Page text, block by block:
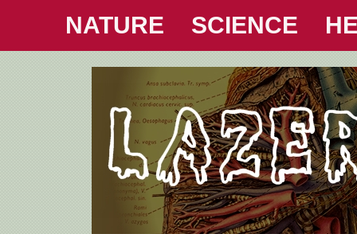
NATURE SCIENCE